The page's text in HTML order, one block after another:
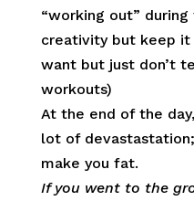
“working out”
creativity but keep it
want but just don’t
workouts)
At the end of the
lot of
make you fat.
If you went to the